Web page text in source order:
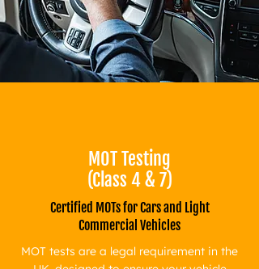
​MOT Testing
(Class 4 & 7)
Certified MOTs for Cars and Light
Commercial Vehicles
MOT tests are a legal requirement in the